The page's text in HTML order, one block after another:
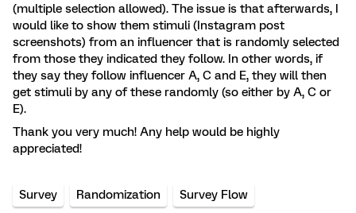
(multiple selection allowed). The issue is that afterwards, I
would like to show them stimuli (Instagram post
screenshots) from an influencer that is randomly selected
from those they indicated they follow. In other words, if
they say they follow influencer A, C and E, they will then
get stimuli by any of these randomly (so either by A, C or
E).
Thank you very much! Any help would be highly
appreciated!
Survey Randomization Survey Flow